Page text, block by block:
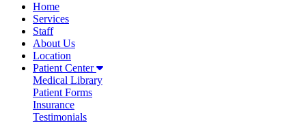
Home
Services
Staff
About Us
Location
Patient Center
Medical Library
Patient Forms
Insurance
Testimonials